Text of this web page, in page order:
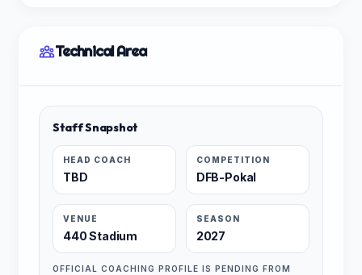
Technical Area
Staff Snapshot
HEAD COACH
TBD
COMPETITION
DFB-Pokal
VENUE
440 Stadium
SEASON
2027
OFFICIAL COACHING PROFILE IS PENDING FROM